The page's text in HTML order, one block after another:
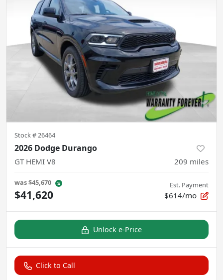
Stock # 26464
2026 Dodge Durango
GT HEMI V8 209 miles
was$45,670
$41,620
Est. Payment
$614/mo
Unlock e-Price
Click to Call